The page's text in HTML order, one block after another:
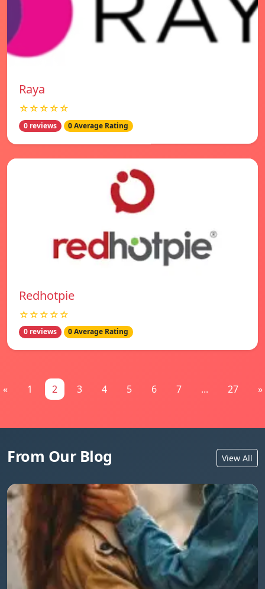
Raya
☆☆☆☆☆
0 reviews 0 Average Rating
Redhotpie
☆☆☆☆☆
0 reviews 0 Average Rating
« 1 2 3 4 5 6 7 ... 27 »
From Our Blog View All